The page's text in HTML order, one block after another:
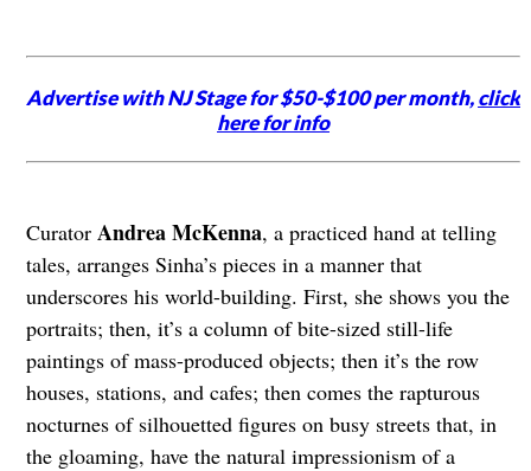
Advertise with NJ Stage for $50-$100 per month,click
here for info
Curator Andrea McKenna, a practiced hand at telling
tales, arranges Sinha’s pieces in a manner that
underscores his world-building. First, she shows you the
portraits; then, it’s a column of bite-sized still-life
paintings of mass-produced objects; then it’s the row
houses, stations, and cafes; then comes the rapturous
nocturnes of silhouetted figures on busy streets that, in
the gloaming, have the natural impressionism of a